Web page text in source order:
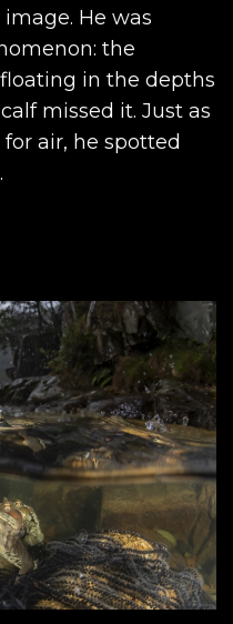
He was
the
in the depths
missed it. Just as
air, he spotted